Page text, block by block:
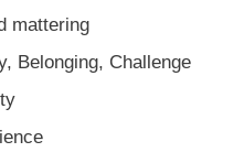
mattering
Belonging, Challenge